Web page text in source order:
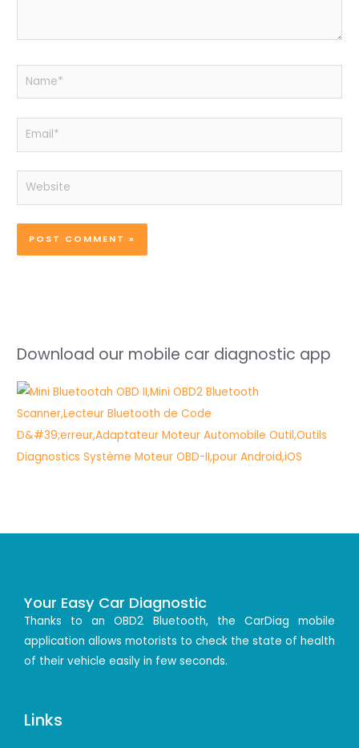
Name*
Email*
Website
Download our mobile car diagnostic app
Your Easy Car Diagnostic
Thanks to an OBD2 Bluetooth, the CarDiag mobile
application allows motorists to check the state of health
of their vehicle easily in few seconds.
Links